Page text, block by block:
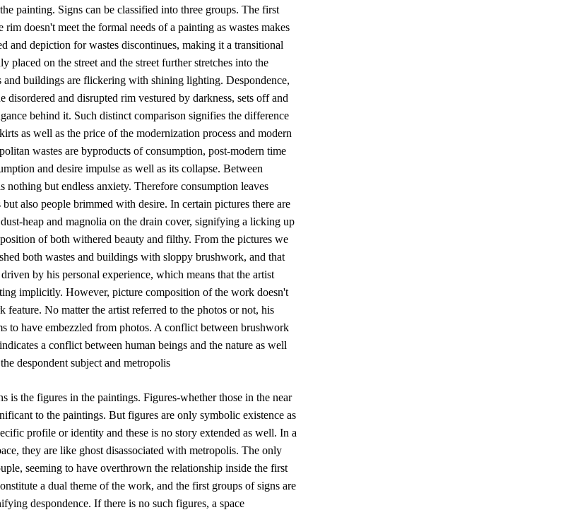
painting. Signs can be classified into three groups. The first
rim doesn't meet the formal needs of a painting as wastes makes
and depiction for wastes discontinues, making it a transitional
placed on the street and the street further stretches into the
and buildings are flickering with shining lighting. Despondence,
disordered and disrupted rim vestured by darkness, sets off and
behind it. Such distinct comparison signifies the difference
as well as the price of the modernization process and modern
wastes are byproducts of consumption, post-modern time
and desire impulse as well as its collapse. Between
nothing but endless anxiety. Therefore consumption leaves
also people brimmed with desire. In certain pictures there are
heap and magnolia on the drain cover, signifying a licking up
of both withered beauty and filthy. From the pictures we
both wastes and buildings with sloppy brushwork, and that
by his personal experience, which means that the artist
implicitly. However, picture composition of the work doesn't
feature. No matter the artist referred to the photos or not, his
to have embezzled from photos. A conflict between brushwork
a conflict between human beings and the nature as well
despondent subject and metropolis
is the figures in the paintings. Figures-whether those in the near
to the paintings. But figures are only symbolic existence as
profile or identity and these is no story extended as well. In a
they are like ghost disassociated with metropolis. The only
seeming to have overthrown the relationship inside the first
a dual theme of the work, and the first groups of signs are
despondence. If there is no such figures, a space